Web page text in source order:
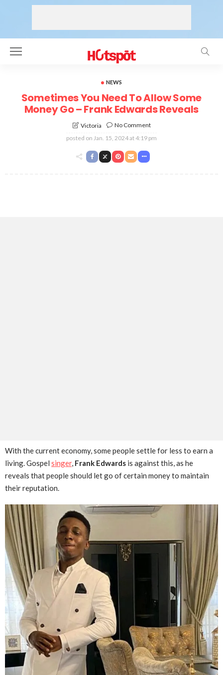
NEWS
Sometimes You Need To Allow Some
Money Go – Frank Edwards Reveals
Victoria
No Comment
posted on Jan. 15, 2024 at 4:19 pm
With the current economy, some people settle for less to earn a
living. Gospel singer, Frank Edwards is against this, as he
reveals that people should let go of certain money to maintain
their reputation.